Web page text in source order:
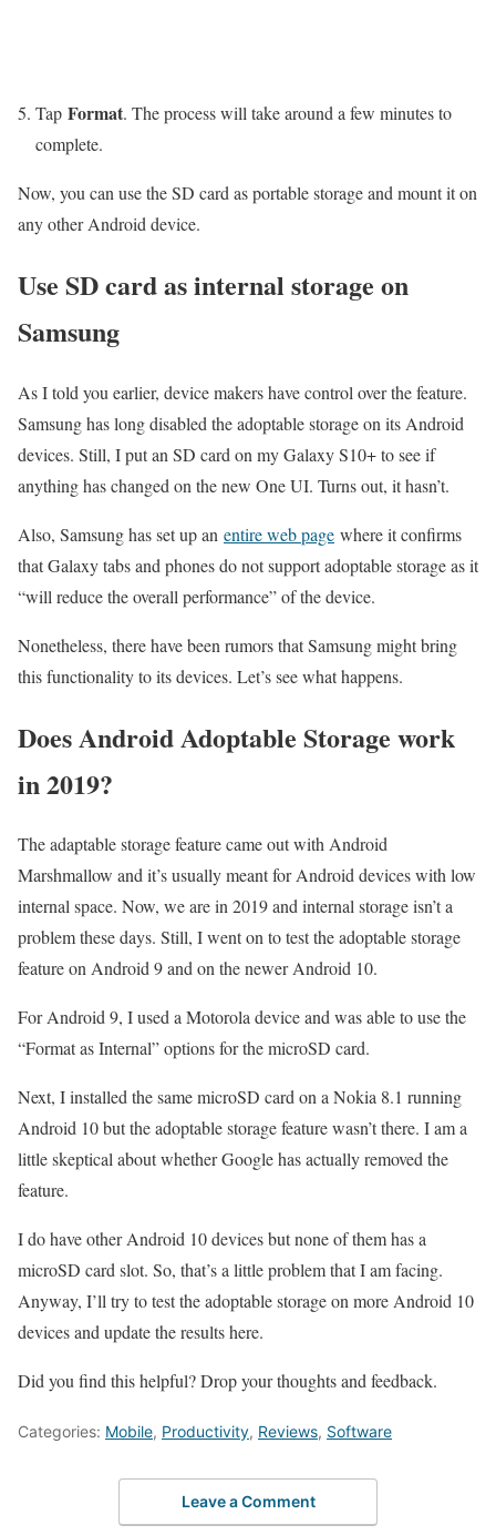
Tap Format. The process will take around a few minutes to
complete.
Now, you can use the SD card as portable storage and mount it on
any other Android device.
Use SD card as internal storage on
Samsung
As I told you earlier, device makers have control over the feature.
Samsung has long disabled the adoptable storage on its Android
devices. Still, I put an SD card on my Galaxy S10+ to see if
anything has changed on the new One UI. Turns out, it hasn’t.
Also, Samsung has set up an entire web page where it confirms
that Galaxy tabs and phones do not support adoptable storage as it
“will reduce the overall performance” of the device.
Nonetheless, there have been rumors that Samsung might bring
this functionality to its devices. Let’s see what happens.
Does Android Adoptable Storage work
in 2019?
The adaptable storage feature came out with Android
Marshmallow and it’s usually meant for Android devices with low
internal space. Now, we are in 2019 and internal storage isn’t a
problem these days. Still, I went on to test the adoptable storage
feature on Android 9 and on the newer Android 10.
For Android 9, I used a Motorola device and was able to use the
“Format as Internal” options for the microSD card.
Next, I installed the same microSD card on a Nokia 8.1 running
Android 10 but the adoptable storage feature wasn’t there. I am a
little skeptical about whether Google has actually removed the
feature.
I do have other Android 10 devices but none of them has a
microSD card slot. So, that’s a little problem that I am facing.
Anyway, I’ll try to test the adoptable storage on more Android 10
devices and update the results here.
Did you find this helpful? Drop your thoughts and feedback.
Categories: Mobile, Productivity, Reviews, Software
Leave a Comment